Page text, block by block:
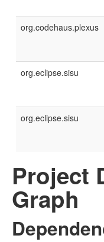
org.codehaus.plexus
org.eclipse.sisu
org.eclipse.sisu
Project
Graph